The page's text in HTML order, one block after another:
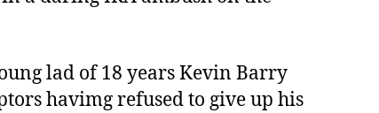
lad of 18 years Kevin Barry
havimg refused to give up his